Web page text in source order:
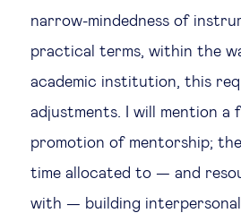
narrow-mindedness of
practical terms, within the
academic institution, this
adjustments. I will mention a
promotion of mentorship;
time allocated to — and
with — building